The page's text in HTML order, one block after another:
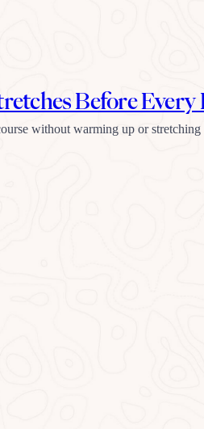
Before Every
without warming up or